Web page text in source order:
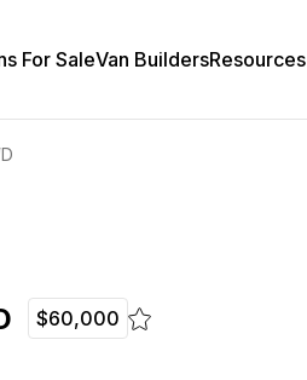
For SaleVan BuildersResources
$60,000